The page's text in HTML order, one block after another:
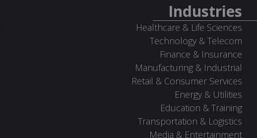
Industries
Healthcare & Life Sciences
Technology & Telecom
Finance & Insurance
Manufacturing & Industrial
Retail & Consumer Services
Energy & Utilities
Education & Training
Transportation & Logistics
Media & Entertainment